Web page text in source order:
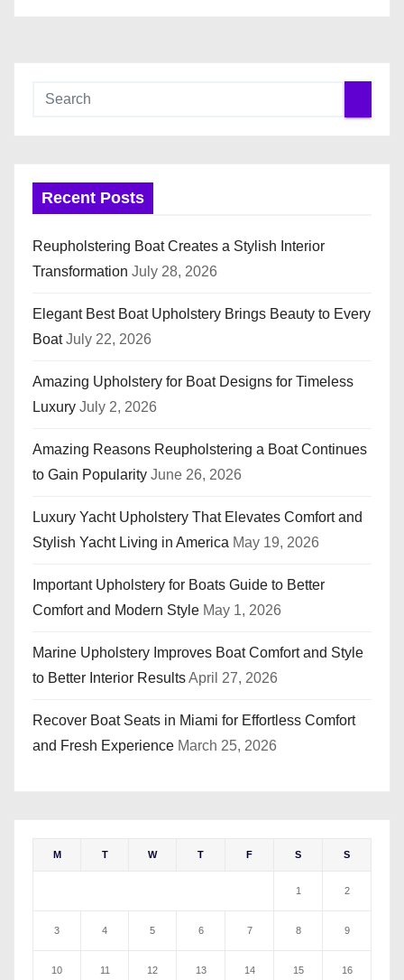
Recent Posts
Reupholstering Boat Creates a Stylish Interior
Transformation July 28, 2026
Elegant Best Boat Upholstery Brings Beauty to Every
Boat July 22, 2026
Amazing Upholstery for Boat Designs for Timeless
Luxury July 2, 2026
Amazing Reasons Reupholstering a Boat Continues
to Gain Popularity June 26, 2026
Luxury Yacht Upholstery That Elevates Comfort and
Stylish Yacht Living in America May 19, 2026
Important Upholstery for Boats Guide to Better
Comfort and Modern Style May 1, 2026
Marine Upholstery Improves Boat Comfort and Style
to Better Interior ResultsApril 27, 2026
Recover Boat Seats in Miami for Effortless Comfort
and Fresh Experience March 25, 2026
M T W T F S S
1 2
3 4 5 6 7 8 9
10 11 12 13 14 15 16